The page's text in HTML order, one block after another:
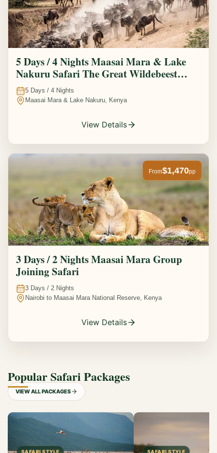
5 Days / 4 Nights Maasai Mara & Lake
Nakuru Safari The Great Wildebeest
Migration Experience
5 Days / 4 Nights
Maasai Mara & Lake Nakuru, Kenya
View Details
From$1,470pp
3 Days / 2 Nights Maasai Mara Group
Joining Safari
3 Days / 2 Nights
Nairobi to Maasai Mara National Reserve, Kenya
View Details
Popular Safari Packages
VIEW ALL PACKAGES
SAFARI STYLE SAFARI STYLE